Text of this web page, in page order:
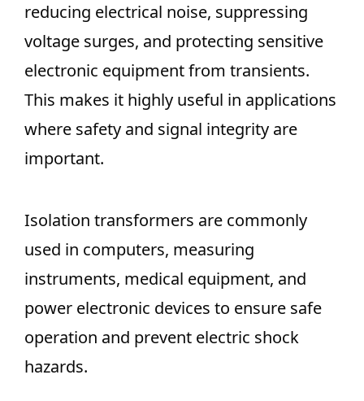
reducing electrical noise, suppressing
voltage surges, and protecting sensitive
electronic equipment from transients.
This makes it highly useful in applications
where safety and signal integrity are
important.
Isolation transformers are commonly
used in computers, measuring
instruments, medical equipment, and
power electronic devices to ensure safe
operation and prevent electric shock
hazards.